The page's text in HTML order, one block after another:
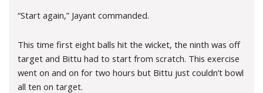
“Start again,” Jayant commanded.
This time first eight balls hit the wicket, the ninth was off
target and Bittu had to start from scratch. This exercise
went on and on for two hours but Bittu just couldn’t bowl
all ten on target.